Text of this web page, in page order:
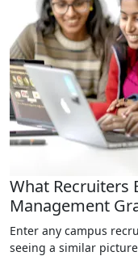
What Recruiters
Management
Enter any campus
seeing a similar